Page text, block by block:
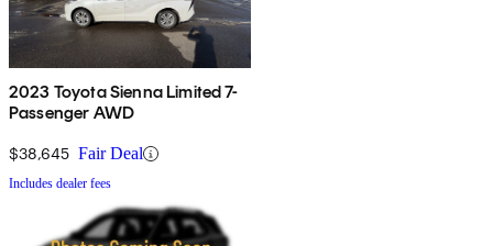
2023 Toyota Sienna Limited 7-
Passenger AWD
$38,645 Fair Deal
Includes dealer fees